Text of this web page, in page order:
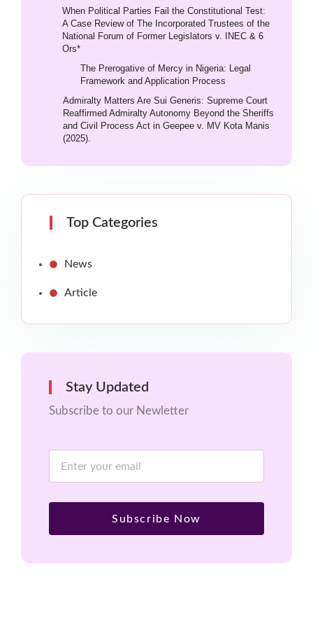
When Political Parties Fail the Constitutional Test:
A Case Review of The Incorporated Trustees of the
National Forum of Former Legislators v. INEC & 6
Ors*
The Prerogative of Mercy in Nigeria: Legal
Framework and Application Process
Admiralty Matters Are Sui Generis: Supreme Court
Reaffirmed Admiralty Autonomy Beyond the Sheriffs
and Civil Process Act in Geepee v. MV Kota Manis
(2025).
Top Categories
News
Article
Stay Updated
Subscribe to our Newletter
Subscribe Now